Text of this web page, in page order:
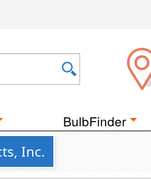
BulbFinder
Inc.